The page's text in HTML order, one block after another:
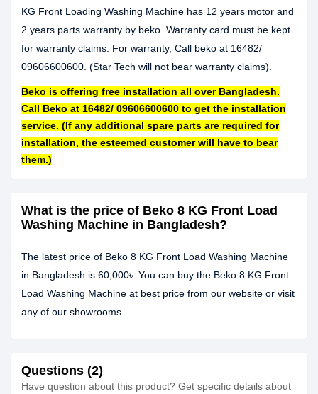
KG Front Loading Washing Machine has 12 years motor and
2 years parts warranty by beko. Warranty card must be kept
for warranty claims. For warranty, Call beko at 16482/
09606600600. (Star Tech will not bear warranty claims).
Beko is offering free installation all over Bangladesh.
Call Beko at 16482/ 09606600600 to get the installation
service. (If any additional spare parts are required for
installation, the esteemed customer will have to bear
them.)
What is the price of Beko 8 KG Front Load
Washing Machine in Bangladesh?
The latest price of Beko 8 KG Front Load Washing Machine
in Bangladesh is 60,000৳. You can buy the Beko 8 KG Front
Load Washing Machine at best price from our website or visit
any of our showrooms.
Questions (2)
Have question about this product? Get specific details about